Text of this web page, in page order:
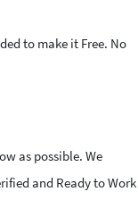
to make it Free. No
as possible. We
and Ready to Work